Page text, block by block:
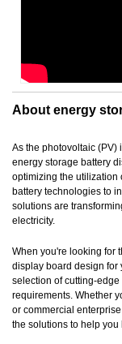
About energy
As the photovoltaic (PV)
energy storage battery
optimizing the utilization
battery technologies to
solutions are
electricity.
When you're looking for
display board design for
selection of cutting-
requirements. Whether
or commercial
the solutions to help